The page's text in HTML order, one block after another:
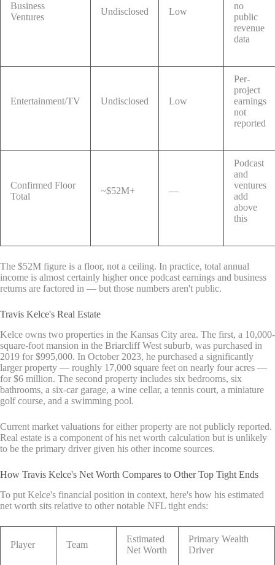
Business
Ventures
Undisclosed Low
no
public
revenue
data
Entertainment/TV Undisclosed Low
Per-
project
earnings
not
reported
Confirmed Floor
Total
~$52M+ —
Podcast
and
ventures
add
above
this
The $52M figure is a floor, not a ceiling. In practice, total annual
income is almost certainly higher once podcast earnings and business
returns are factored in — but those numbers aren't public.
Travis Kelce's Real Estate
Kelce owns two properties in the Kansas City area. The first, a 10,000-
square-foot mansion in the Briarcliff West suburb, was purchased in
2019 for $995,000. In October 2023, he purchased a significantly
larger property — roughly 17,000 square feet on nearly four acres —
for $6 million. The second property includes six bedrooms, six
bathrooms, a six-car garage, a wine cellar, a tennis court, a miniature
golf course, and a swimming pool.
Current market valuations for either property are not publicly reported.
Real estate is a component of his net worth calculation but is unlikely
to be the primary driver given his other income sources.
How Travis Kelce's Net Worth Compares to Other Top Tight Ends
To put Kelce's financial position in context, here's how his estimated
net worth sits relative to other notable NFL tight ends:
Player Team
Estimated
Net Worth
Primary Wealth
Driver